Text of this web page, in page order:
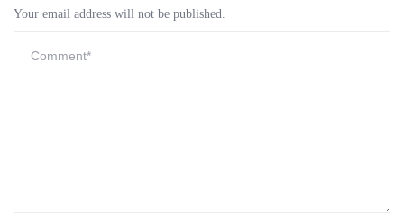
Your email address will not be published.